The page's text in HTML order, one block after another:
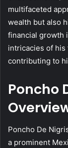
multifaceted
wealth but also
financial growth
intricacies of his
contributing to
Poncho
Poncho De
a prominent